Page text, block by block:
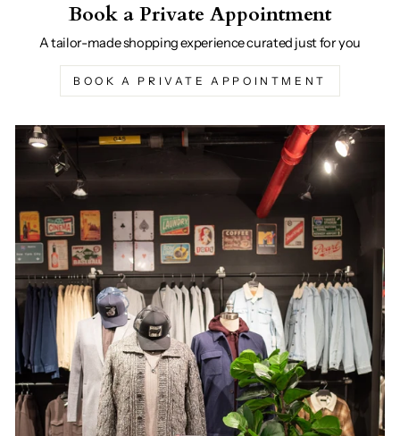
Book a Private Appointment
A tailor-made shopping experience curated just for you
BOOK A PRIVATE APPOINTMENT